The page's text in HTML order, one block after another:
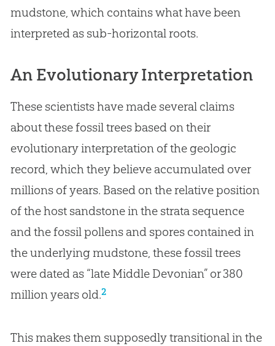
mudstone, which contains what have been
interpreted as sub-horizontal roots.
An Evolutionary Interpretation
These scientists have made several claims
about these fossil trees based on their
evolutionary interpretation of the geologic
record, which they believe accumulated over
millions of years. Based on the relative position
of the host sandstone in the strata sequence
and the fossil pollens and spores contained in
the underlying mudstone, these fossil trees
were dated as “late Middle Devonian” or 380
million years old.2
This makes them supposedly transitional in the